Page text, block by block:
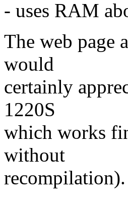
- uses RAM
The web page
would
certainly
1220S
which works
without
recompilation).